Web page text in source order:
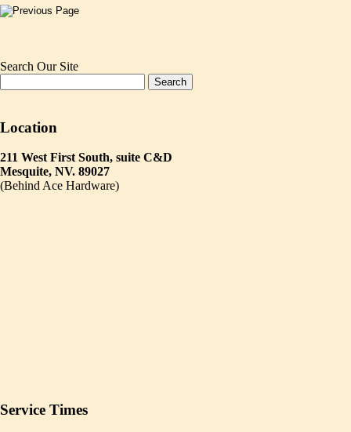
Search Our Site
Location
211 West First South, suite C&D
Mesquite, NV. 89027
(Behind Ace Hardware)
Service Times